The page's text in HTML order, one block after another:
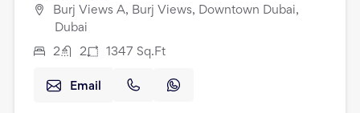
Burj Views A, Burj Views, Downtown Dubai,
Dubai
2 2 1347 Sq.Ft
Email